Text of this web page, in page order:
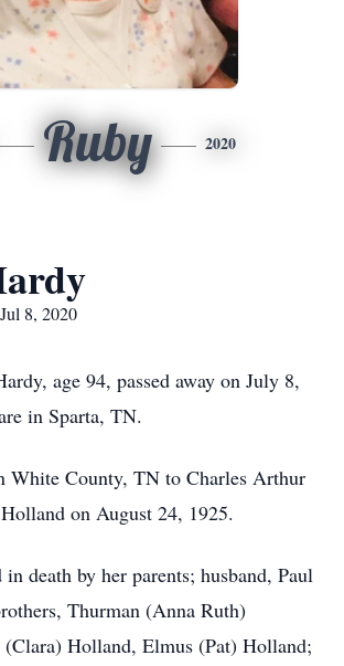
Ruby 2020
8, 2020
age 94, passed away on July 8,
in Sparta, TN.
White County, TN to Charles Arthur
on August 24, 1925.
in death by her parents; husband, Paul
Thurman (Anna Ruth)
Holland, Elmus (Pat) Holland;